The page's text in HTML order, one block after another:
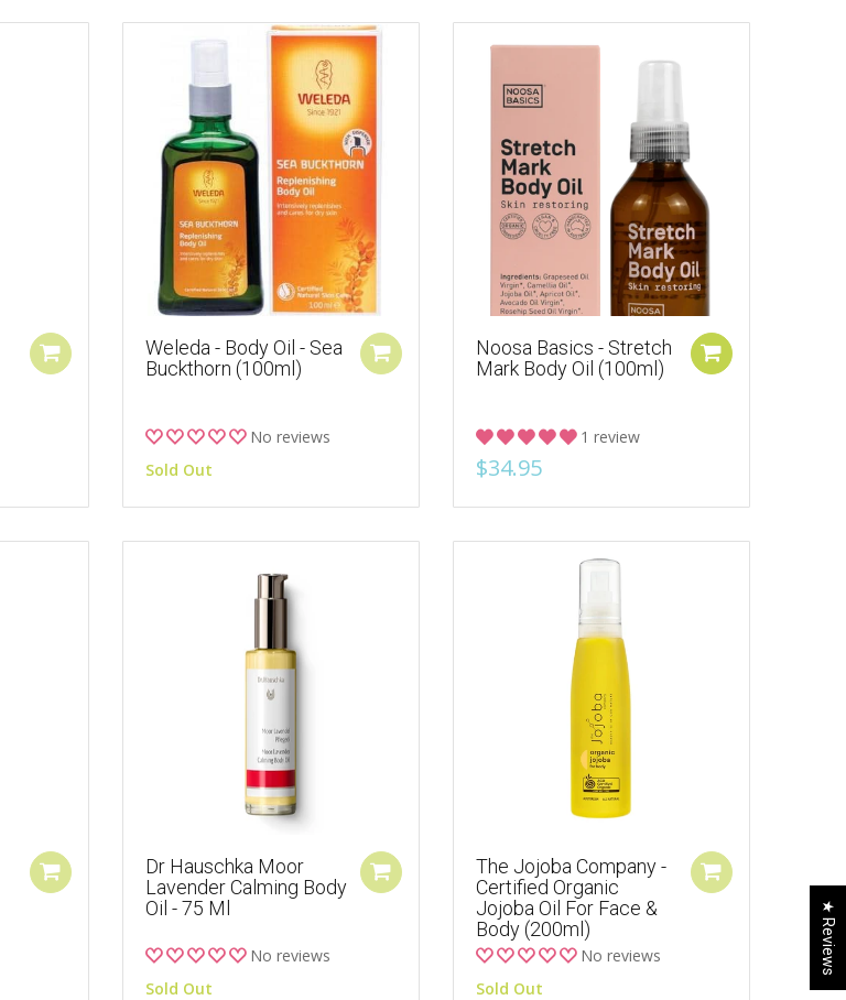
Weleda - Body Oil - Sea
Buckthorn (100ml)
No reviews
Sold Out
Noosa Basics - Stretch
Mark Body Oil (100ml)
1 review
$34.95
Dr Hauschka Moor
Lavender Calming Body
Oil - 75 Ml
No reviews
Sold Out
The Jojoba Company -
Certified Organic
Jojoba Oil For Face &
Body (200ml)
No reviews
Sold Out
★ Reviews